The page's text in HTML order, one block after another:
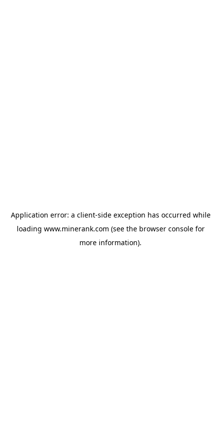
Application error: a client-side exception has occurred while
loading www.minerank.com (see the browser consolefor
more information).